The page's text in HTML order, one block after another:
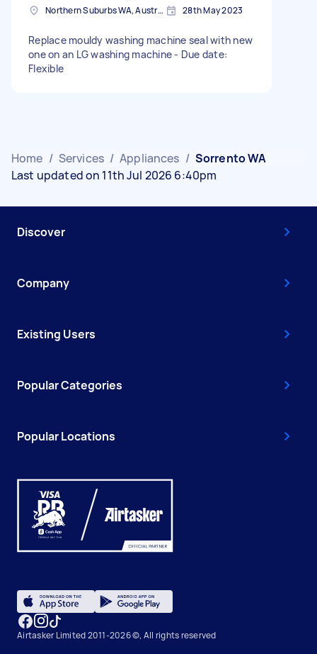
Northern Suburbs WA, Australia 28th May 2023
Replace mouldy washing machine seal with new
one on an LG washing machine - Due date:
Flexible
Home / Services / Appliances / Sorrento WA
Last updated on 11th Jul 2026 6:40pm
Discover
Company
Existing Users
Popular Categories
Popular Locations
Airtasker Limited 2011-2026 ©, All rights reserved